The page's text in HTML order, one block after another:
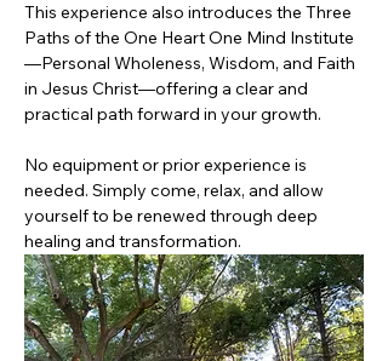
This experience also introduces the Three
Paths of the One Heart One Mind Institute
—Personal Wholeness, Wisdom, and Faith
in Jesus Christ—offering a clear and
practical path forward in your growth.
No equipment or prior experience is
needed. Simply come, relax, and allow
yourself to be renewed through deep
healing and transformation.